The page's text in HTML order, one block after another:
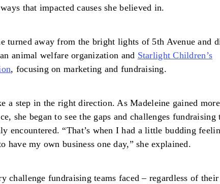
that impacted causes she believed in.
turned away from the bright lights of 5th Avenue and
animal welfare organization and Starlight Children’s
, focusing on marketing and fundraising.
a step in the right direction. As Madeleine gained more
she began to see the gaps and challenges fundraising
encountered. “That’s when I had a little budding
have my own business one day,” she explained.
challenge fundraising teams faced – regardless of